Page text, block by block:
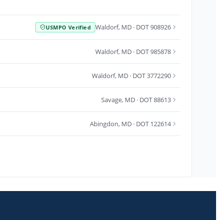
USMPO Verified Waldorf, MD · DOT 908926
Waldorf, MD · DOT 985878
Waldorf, MD · DOT 3772290
Savage, MD · DOT 88613
Abingdon, MD · DOT 122614